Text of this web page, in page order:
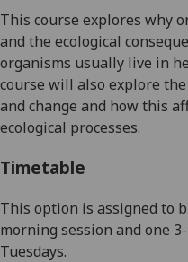
This course explores why
and the ecological
organisms usually live in
course will also explore
and change and how this
ecological processes.
Timetable
This option is assigned to
morning session and one 3
Tuesdays.